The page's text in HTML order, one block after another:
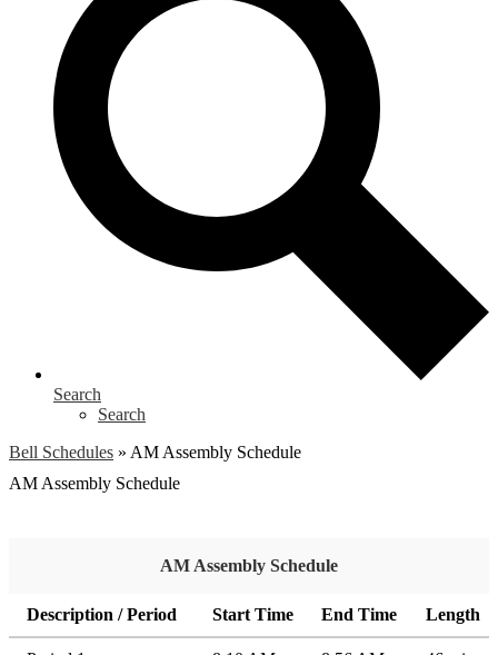
Search
Search
Bell Schedules » AM Assembly Schedule
AM Assembly Schedule
AM Assembly Schedule
Description / Period Start Time End Time Length